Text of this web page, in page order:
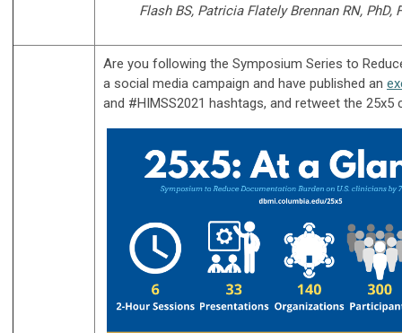
Flash BS, Patricia Flately Brennan RN,
Are you following the Symposium Series to
a social media campaign and have published an
and #HIMSS2021 hashtags, and retweet the